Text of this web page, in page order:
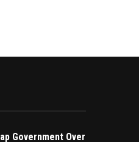
Government Over